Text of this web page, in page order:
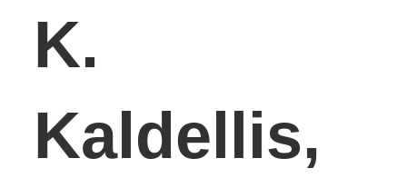
K.
Kaldellis,